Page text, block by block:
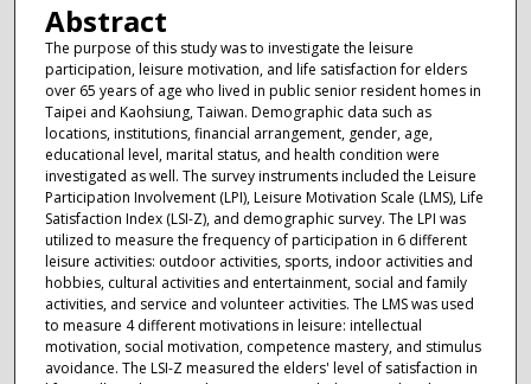
Abstract
The purpose of this study was to investigate the leisure
participation, leisure motivation, and life satisfaction for elders
over 65 years of age who lived in public senior resident homes in
Taipei and Kaohsiung, Taiwan. Demographic data such as
locations, institutions, financial arrangement, gender, age,
educational level, marital status, and health condition were
investigated as well. The survey instruments included the Leisure
Participation Involvement (LPI), Leisure Motivation Scale (LMS), Life
Satisfaction Index (LSI-Z), and demographic survey. The LPI was
utilized to measure the frequency of participation in 6 different
leisure activities: outdoor activities, sports, indoor activities and
hobbies, cultural activities and entertainment, social and family
activities, and service and volunteer activities. The LMS was used
to measure 4 different motivations in leisure: intellectual
motivation, social motivation, competence mastery, and stimulus
avoidance. The LSI-Z measured the elders' level of satisfaction in